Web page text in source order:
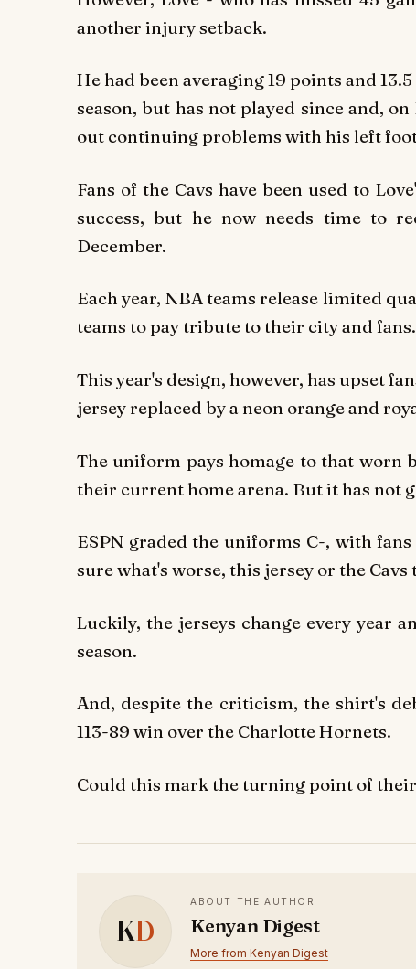
another injury setback.
He had been averaging 19 points and
season, but has not played since and,
out continuing problems with his left
Fans of the Cavs have been used to
success, but he now needs time to
December.
Each year, NBA teams release limited
teams to pay tribute to their city and fans.
This year's design, however, has upset
jersey replaced by a neon orange and
The uniform pays homage to that worn
their current home arena. But it has not
ESPN graded the uniforms C-, with
sure what's worse, this jersey or the Cavs
Luckily, the jerseys change every year
season.
And, despite the criticism, the shirt's
113-89 win over the Charlotte Hornets.
Could this mark the turning point of their
KD
ABOUT THE AUTHOR
Kenyan Digest
More from Kenyan Digest